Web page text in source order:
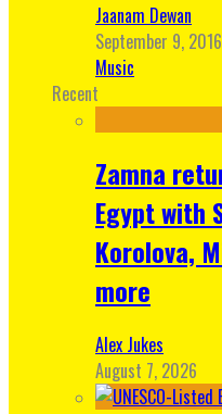
Jaanam Dewan
September 9, 2016
Music
Recent
Zamna
Egypt with
Korolova,
more
Alex Jukes
August 7, 2026